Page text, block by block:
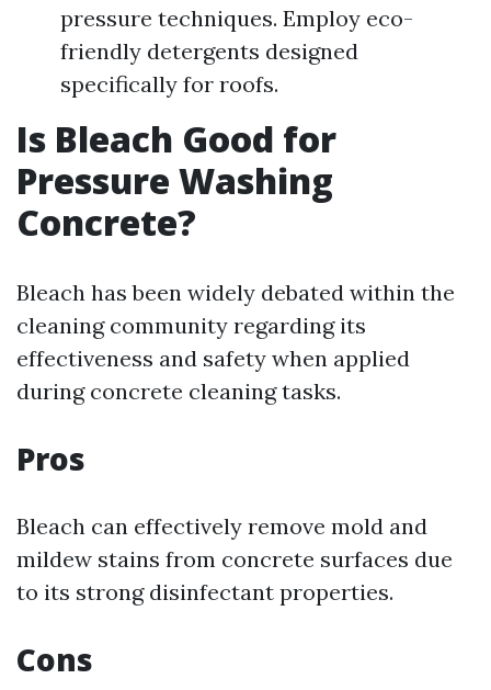
pressure techniques. Employ eco-
friendly detergents designed
specifically for roofs.
Is Bleach Good for
Pressure Washing
Concrete?
Bleach has been widely debated within the
cleaning community regarding its
effectiveness and safety when applied
during concrete cleaning tasks.
Pros
Bleach can effectively remove mold and
mildew stains from concrete surfaces due
to its strong disinfectant properties.
Cons